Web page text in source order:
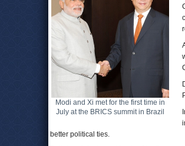
Modi and Xi met for the first time in
July at the BRICS summit in Brazil
better political ties.